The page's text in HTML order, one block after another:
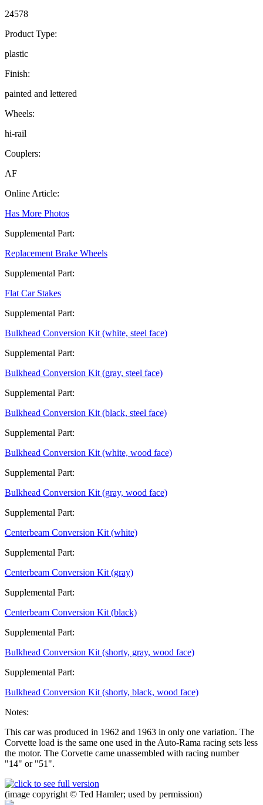
24578
Product Type:
plastic
Finish:
painted and lettered
Wheels:
hi-rail
Couplers:
AF
Online Article:
Has More Photos
Supplemental Part:
Replacement Brake Wheels
Supplemental Part:
Flat Car Stakes
Supplemental Part:
Bulkhead Conversion Kit (white, steel face)
Supplemental Part:
Bulkhead Conversion Kit (gray, steel face)
Supplemental Part:
Bulkhead Conversion Kit (black, steel face)
Supplemental Part:
Bulkhead Conversion Kit (white, wood face)
Supplemental Part:
Bulkhead Conversion Kit (gray, wood face)
Supplemental Part:
Centerbeam Conversion Kit (white)
Supplemental Part:
Centerbeam Conversion Kit (gray)
Supplemental Part:
Centerbeam Conversion Kit (black)
Supplemental Part:
Bulkhead Conversion Kit (shorty, gray, wood face)
Supplemental Part:
Bulkhead Conversion Kit (shorty, black, wood face)
Notes:
This car was produced in 1962 and 1963 in only one variation. The
Corvette load is the same one used in the Auto-Rama racing sets less
the motor. The Corvette came unassembled with racing number
"14" or "51".
(image copyright © Ted Hamler; used by permission)